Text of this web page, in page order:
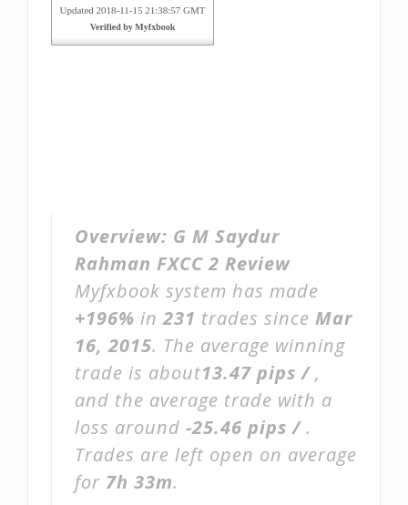
Overview: G M Saydur
Rahman FXCC 2 Review
Myfxbook system has made
+196% in231 trades since Mar
16, 2015. The average winning
trade is about13.47 pips /,
and the average trade with a
loss around -25.46 pips /.
Trades are left open on average
for 7h 33m.